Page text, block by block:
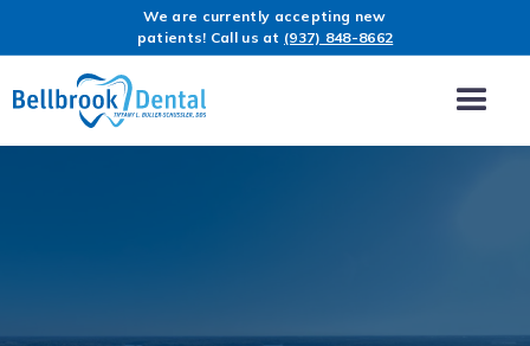
We are currently accepting new
patients! Call us at (937) 848-8662